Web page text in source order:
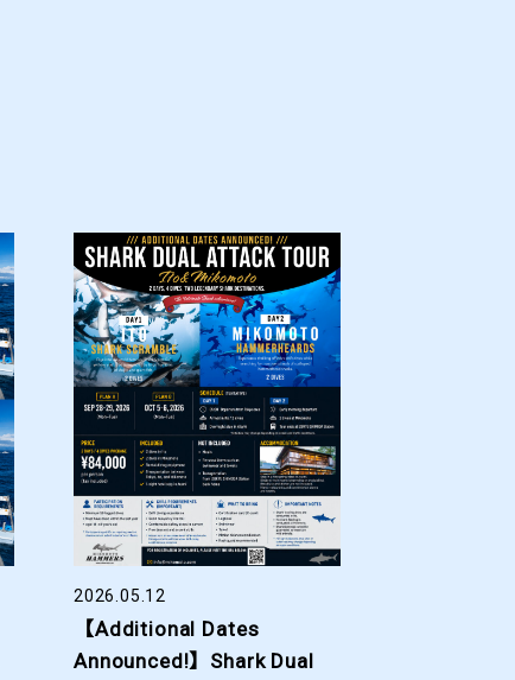
2026.05.12
【Additional Dates
Announced!】Shark Dual